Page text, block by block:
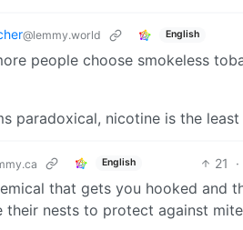
@lemmy.world English
people choose smokeless
paradoxical, nicotine is the
English 21 ·
that gets you hooked and
their nests to protect against